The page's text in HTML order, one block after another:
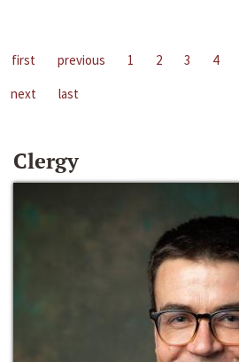
first previous 1 2 3 4
next
last
Clergy